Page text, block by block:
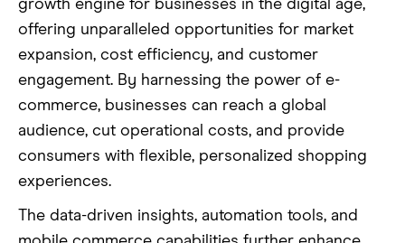
growth engine for businesses in the digital age,
offering unparalleled opportunities for market
expansion, cost efficiency, and customer
engagement. By harnessing the power of e-
commerce, businesses can reach a global
audience, cut operational costs, and provide
consumers with flexible, personalized shopping
experiences.
The data-driven insights, automation tools, and